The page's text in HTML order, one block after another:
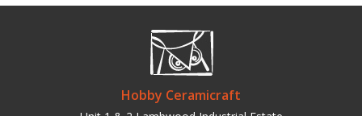
Hobby Ceramicraft